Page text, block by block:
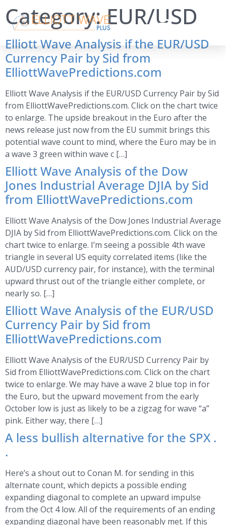
Category:EUR/USD
Elliott Wave Analysis if the EUR/USD
Currency Pair by Sid from
ElliottWavePredictions.com
Elliott Wave Analysis if the EUR/USD Currency Pair by Sid
from ElliottWavePredictions.com. Click on the chart twice
to enlarge. The upside breakout in the Euro after the
news release just now from the EU summit brings this
potential wave count to mind, where the Euro may be in
a wave 3 green within wave c […]
Elliott Wave Analysis of the Dow
Jones Industrial Average DJIA by Sid
from ElliottWavePredictions.com
Elliott Wave Analysis of the Dow Jones Industrial Average
DJIA by Sid from ElliottWavePredictions.com. Click on the
chart twice to enlarge. I’m seeing a possible 4th wave
triangle in several US equity correlated items (like the
AUD/USD currency pair, for instance), with the terminal
upward thrust out of the triangle either complete, or
nearly so. […]
Elliott Wave Analysis of the EUR/USD
Currency Pair by Sid from
ElliottWavePredictions.com
Elliott Wave Analysis of the EUR/USD Currency Pair by
Sid from ElliottWavePredictions.com. Click on the chart
twice to enlarge. We may have a wave 2 blue top in for
the Euro, but the upward movement from the early
October low is just as likely to be a zigzag for wave “a”
pink. Either way, there […]
A less bullish alternative for the SPX .
.
Here’s a shout out to Conan M. for sending in this
alternate count, which depicts a possible ending
expanding diagonal to complete an upward impulse
from the Oct 4 low. All of the requirements of an ending
expanding diagonal have been reasonably met. If this